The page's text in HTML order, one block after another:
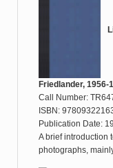
Friedlander, 1956-
Call Number:
ISBN:
Publication Date:
A brief introduction
photographs,